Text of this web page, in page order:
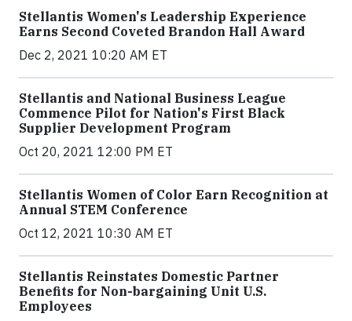
Stellantis Women's Leadership Experience
Earns Second Coveted Brandon Hall Award
Dec 2, 2021 10:20 AM ET
Stellantis and National Business League
Commence Pilot for Nation's First Black
Supplier Development Program
Oct 20, 2021 12:00 PM ET
Stellantis Women of Color Earn Recognition at
Annual STEM Conference
Oct 12, 2021 10:30 AM ET
Stellantis Reinstates Domestic Partner
Benefits for Non-bargaining Unit U.S.
Employees